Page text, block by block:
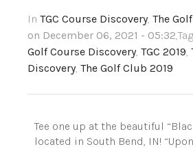
In TGC Course Discovery, The
on December 06, 2021 - 05:32
Golf Course Discovery, TGC 2019,
Discovery, The Golf Club 2019
Tee one up at the beautiful
located in South Bend, IN!